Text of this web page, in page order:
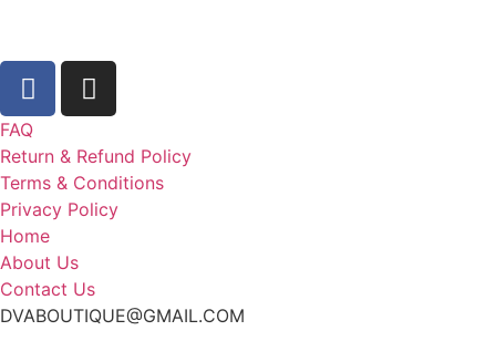
FAQ
Return & Refund Policy
Terms & Conditions
Privacy Policy
Home
About Us
Contact Us
DVABOUTIQUE@GMAIL.COM